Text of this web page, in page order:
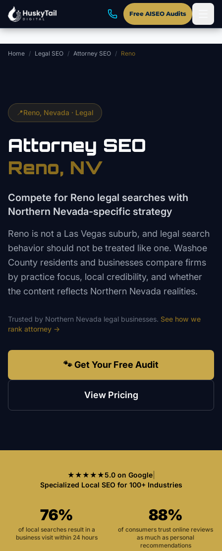
Skip to main content
Free AISEO Audits
Home / Legal SEO / Attorney SEO / Reno
📍Reno , Nevada · Legal
Attorney SEO
Reno, NV
Compete for Reno legal searches with
Northern Nevada-specific strategy
Reno is not a Las Vegas suburb, and legal search
behavior should not be treated like one. Washoe
County residents and businesses compare firms
by practice focus, local credibility, and whether
the content reflects Northern Nevada realities.
Trusted by Northern Nevada legal businesses. See how we
rank attorney →
🐾 Get Your Free Audit
View Pricing
★★★★★5.0 on Google|
Specialized Local SEO for 100+ Industries
76%
of local searches result in a
business visit within 24 hours
88%
of consumers trust online reviews
as much as personal
recommendations